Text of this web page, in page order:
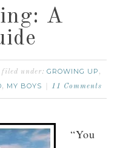
A
filed under:GROWING UP ,
, MY BOYS 11 Comments
“You